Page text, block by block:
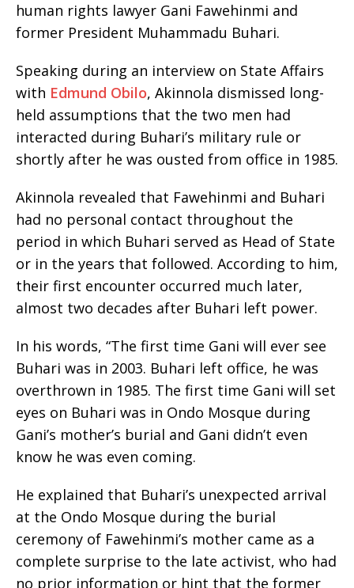
human rights lawyer Gani Fawehinmi and
former President Muhammadu Buhari.
Speaking during an interview on State Affairs
with Edmund Obilo, Akinnola dismissed long-
held assumptions that the two men had
interacted during Buhari’s military rule or
shortly after he was ousted from office in 1985.
Akinnola revealed that Fawehinmi and Buhari
had no personal contact throughout the
period in which Buhari served as Head of State
or in the years that followed. According to him,
their first encounter occurred much later,
almost two decades after Buhari left power.
In his words, “The first time Gani will ever see
Buhari was in 2003. Buhari left office, he was
overthrown in 1985. The first time Gani will set
eyes on Buhari was in Ondo Mosque during
Gani’s mother’s burial and Gani didn’t even
know he was even coming.
He explained that Buhari’s unexpected arrival
at the Ondo Mosque during the burial
ceremony of Fawehinmi’s mother came as a
complete surprise to the late activist, who had
no prior information or hint that the former